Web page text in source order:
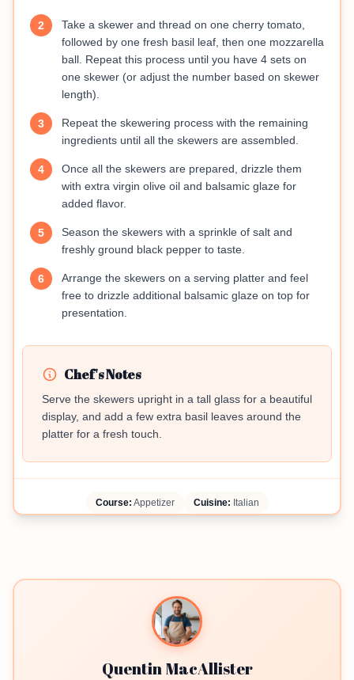
2
Take a skewer and thread on one cherry tomato,
followed by one fresh basil leaf, then one mozzarella
ball. Repeat this process until you have 4 sets on
one skewer (or adjust the number based on skewer
length).
3
Repeat the skewering process with the remaining
ingredients until all the skewers are assembled.
4
Once all the skewers are prepared, drizzle them
with extra virgin olive oil and balsamic glaze for
added flavor.
5
Season the skewers with a sprinkle of salt and
freshly ground black pepper to taste.
6
Arrange the skewers on a serving platter and feel
free to drizzle additional balsamic glaze on top for
presentation.
Chef's Notes
Serve the skewers upright in a tall glass for a beautiful
display, and add a few extra basil leaves around the
platter for a fresh touch.
Course: Appetizer Cuisine: Italian
Quentin MacAllister